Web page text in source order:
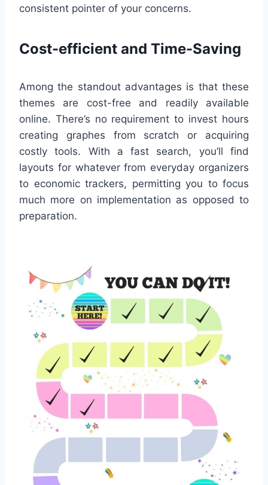
consistent pointer of your concerns.
Cost-efficient and Time-Saving
Among the standout advantages is that these
themes are cost-free and readily available
online. There’s no requirement to invest hours
creating graphes from scratch or acquiring
costly tools. With a fast search, you’ll find
layouts for whatever from everyday organizers
to economic trackers, permitting you to focus
much more on implementation as opposed to
preparation.